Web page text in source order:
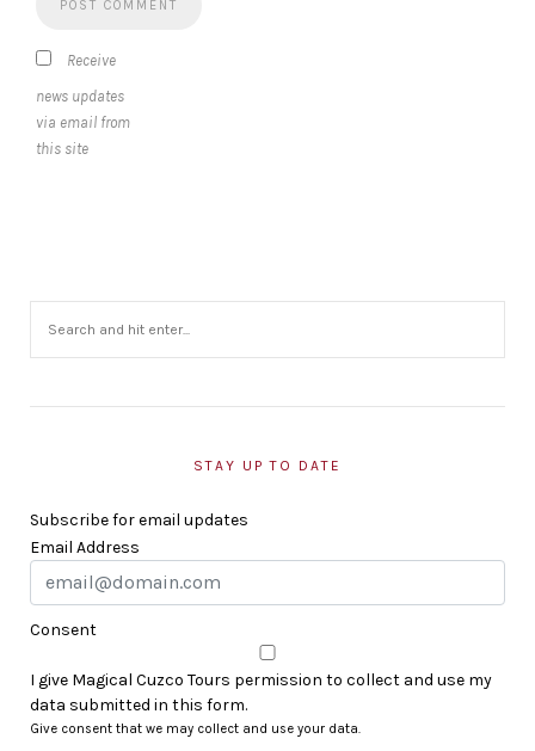
Receive
news updates
via email from
this site
STAY UP TO DATE
Subscribe for email updates
Email Address
Consent
I give Magical Cuzco Tours permission to collect and use my
data submitted in this form.
Give consent that we may collect and use your data.